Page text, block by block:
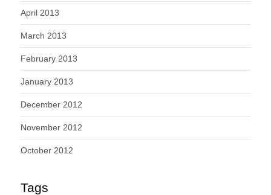
April 2013
March 2013
February 2013
January 2013
December 2012
November 2012
October 2012
Tags